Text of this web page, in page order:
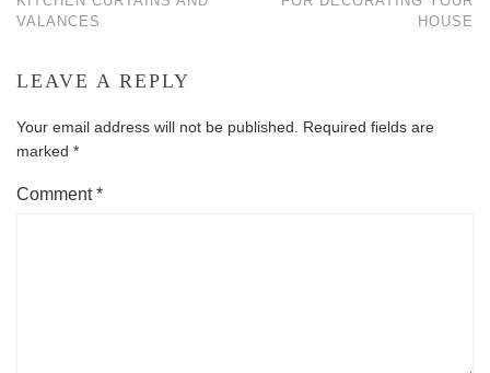
VALANCES
HOUSE
LEAVE A REPLY
Your email address will not be published.
Required fields are
marked *
Comment*